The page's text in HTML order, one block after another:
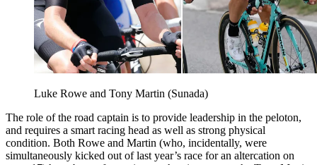
Luke Rowe and Tony Martin (Sunada)
The role of the road captain is to provide leadership in the peloton,
and requires a smart racing head as well as strong physical
condition. Both Rowe and Martin (who, incidentally, were
simultaneously kicked out of last year’s race for an altercation on